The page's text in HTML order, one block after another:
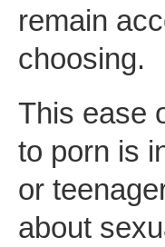
remain
choosing.
This ease
to porn is
or
about